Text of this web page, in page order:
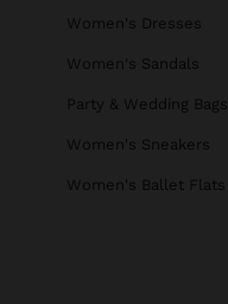
Women's Dresses
Women's Sandals
Party & Wedding Bags
Women's Sneakers
Women's Ballet Flats